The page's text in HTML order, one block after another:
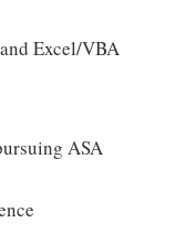
Excel/VBA
ASA